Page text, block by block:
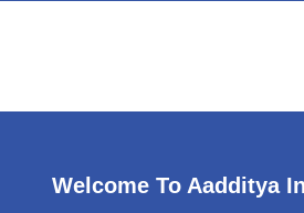
Welcome To Aadditya